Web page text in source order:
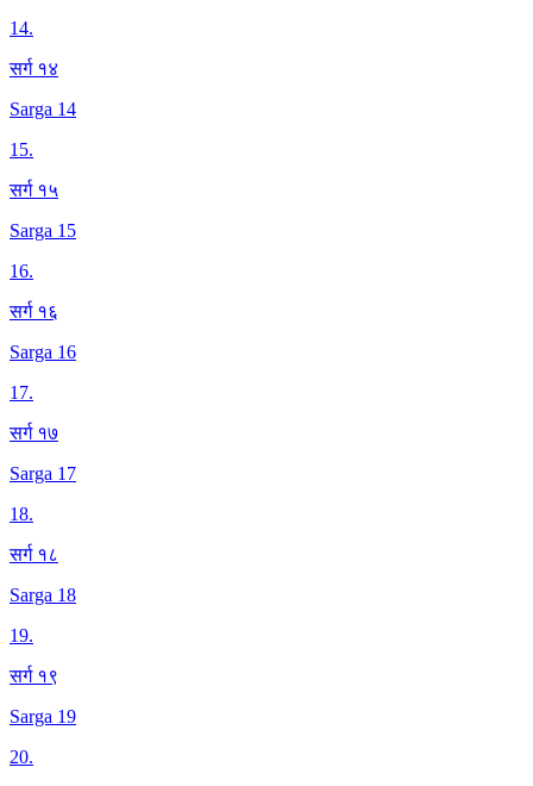
14.
सर्ग १४
Sarga 14
15.
सर्ग १५
Sarga 15
16.
सर्ग १६
Sarga 16
17.
सर्ग १७
Sarga 17
18.
सर्ग १८
Sarga 18
19.
सर्ग १९
Sarga 19
20.